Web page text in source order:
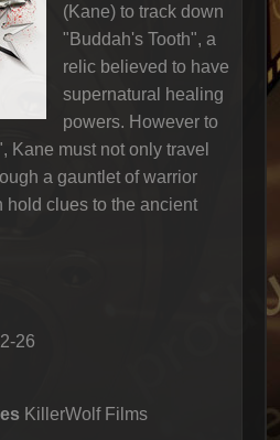
(Kane) to track down
"Buddah's Tooth", a
relic believed to have
supernatural healing
powers. However to
Kane must not only travel
a gauntlet of warrior
hold clues to the ancient
26
KillerWolf Films